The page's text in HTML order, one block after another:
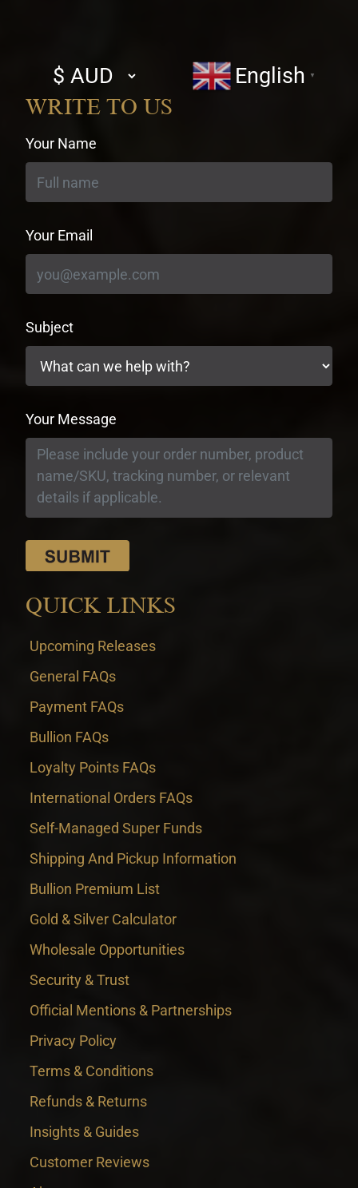
Select
currency
English ▼
WRITE TO US
Your Name
Your Email
Subject
Your Message
QUICK LINKS
Upcoming Releases
General FAQs
Payment FAQs
Bullion FAQs
Loyalty Points FAQs
International Orders FAQs
Self-Managed Super Funds
Shipping And Pickup Information
Bullion Premium List
Gold & Silver Calculator
Wholesale Opportunities
Security & Trust
Official Mentions & Partnerships
Privacy Policy
Terms & Conditions
Refunds & Returns
Insights & Guides
Customer Reviews